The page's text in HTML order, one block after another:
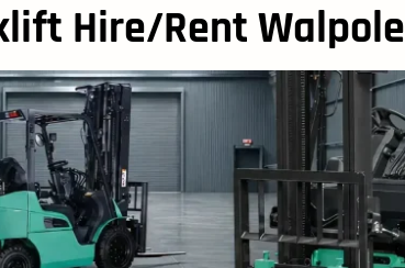
Hire/Rent Walpole